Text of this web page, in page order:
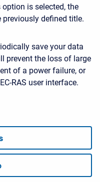
is selected, the
defined title.
save your data
prevent the loss of large
of a power failure, or
RAS user interface.